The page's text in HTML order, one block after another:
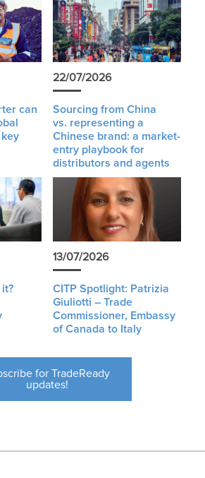
can
22/07/2026
Sourcing from China
vs. representing a
Chinese brand: a market-
entry playbook for
distributors and agents
13/07/2026
CITP Spotlight: Patrizia
Giuliotti – Trade
Commissioner, Embassy
of Canada to Italy
for TradeReady
updates!